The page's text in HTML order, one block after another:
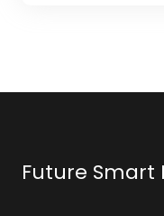
Future Smart